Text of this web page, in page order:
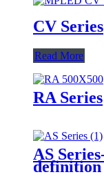
CV Series
Read More
RA Series
AS
definition